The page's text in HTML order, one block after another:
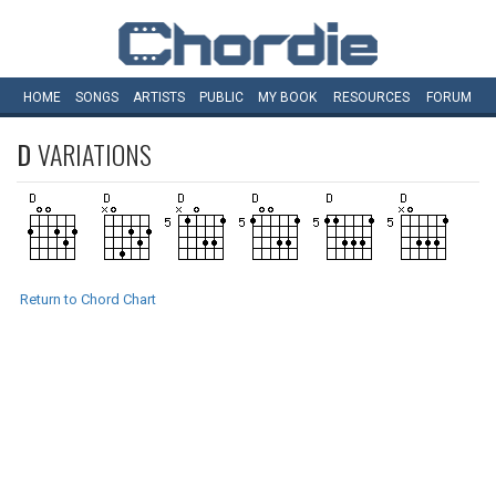
HOME SONGS ARTISTS PUBLIC MY BOOK RESOURCES FORUM
DVARIATIONS
Return to Chord Chart